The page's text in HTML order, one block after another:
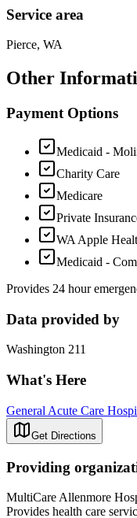
Service area
Pierce, WA
Other
Payment Options
Medicaid -
Charity Care
Medicare
Private
WA Apple
Medicaid -
Provides 24 hour
Data provided by
Washington 211
What's Here
General Acute Care
Get Directions
Providing
MultiCare Allenmore
Provides health care